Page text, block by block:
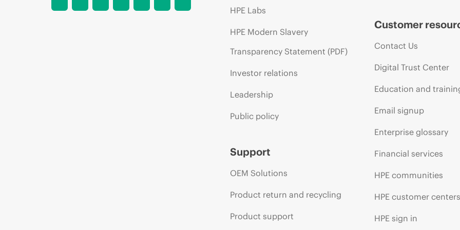
HPE Labs
HPE Modern Slavery
Transparency Statement (PDF)
Investor relations
Leadership
Public policy
Support
OEM Solutions
Product return and recycling
Product support
Customer
Contact Us
Digital Trust Center
Education and
Email signup
Enterprise glossary
Financial services
HPE communities
HPE customer centers
HPE sign in